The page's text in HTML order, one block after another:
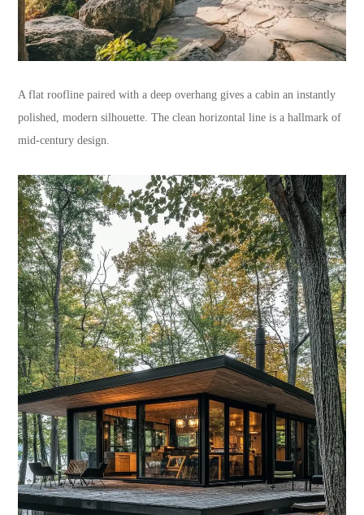
A flat roofline paired with a deep overhang gives a cabin an instantly
polished, modern silhouette. The clean horizontal line is a hallmark of
mid-century design.